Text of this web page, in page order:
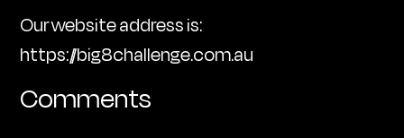
Our website address is:
https://big8challenge.com.au
Comments